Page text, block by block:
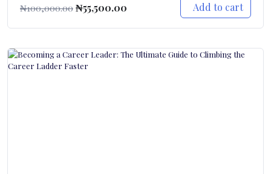
₦100,000.00 ₦55,500.00 Add to cart